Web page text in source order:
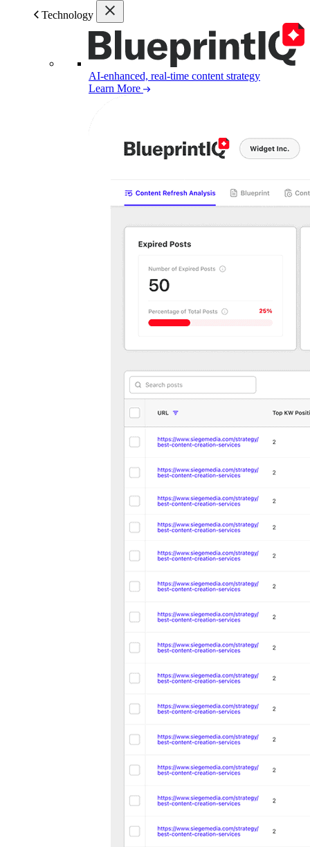
Technology
AI-enhanced, real-time content strategy
Learn More